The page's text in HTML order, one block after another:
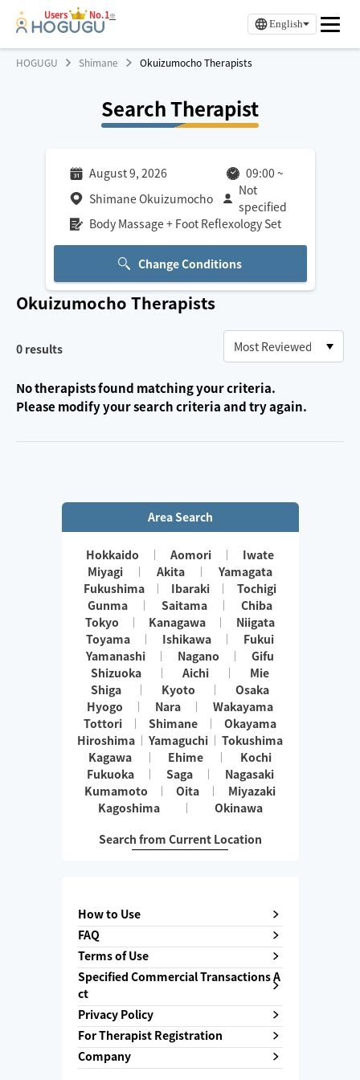
Users No.1※
English
HOGUGU Shimane Okuizumocho Therapists
Search Therapist
August 9, 2026 09:00 ~
Shimane Okuizumocho
Not
specified
Body Massage + Foot Reflexology Set
Change Conditions
Okuizumocho Therapists
0 results
No therapists found matching your criteria.
Please modify your search criteria and try again.
Area Search
Hokkaido Aomori
Iwate
Miyagi
Akita
Yamagata
Fukushima
Ibaraki
Tochigi
Gunma
Saitama
Chiba
Tokyo
Kanagawa
Niigata
Toyama
Ishikawa
Fukui
Yamanashi
Nagano
Gifu
Shizuoka
Aichi
Mie
Shiga
Kyoto
Osaka
Hyogo
Nara
Wakayama
Tottori
Shimane
Okayama
Hiroshima
Yamaguchi
Tokushima
Kagawa
Ehime
Kochi
Fukuoka
Saga
Nagasaki
Kumamoto
Oita
Miyazaki
Kagoshima
Okinawa
Search from Current Location
How to Use
FAQ
Terms of Use
Specified Commercial Transactions A
ct
Privacy Policy
For Therapist Registration
Company